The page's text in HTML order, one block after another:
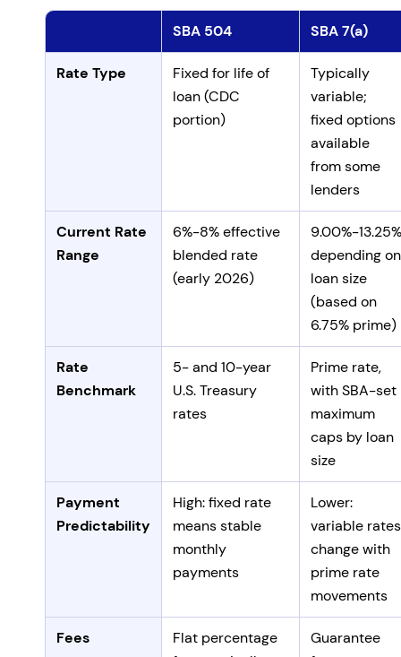
SBA 504 SBA 7(a)
Rate Type
Fixed for life of
loan (CDC
portion)
Typically
variable;
fixed options
available
from some
lenders
Current Rate
Range
6%-8% effective
blended rate
(early 2026)
9.00%-13.25%
depending on
loan size
(based on
6.75% prime)
Rate
Benchmark
5- and 10-year
U.S. Treasury
rates
Prime rate,
with SBA-set
maximum
caps by loan
size
Payment
Predictability
High: fixed rate
means stable
monthly
payments
Lower:
variable rates
change with
prime rate
movements
Fees
Flat percentage
Guarantee